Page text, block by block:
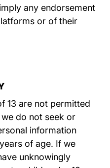
any endorsement
or of their
13 are not permitted
do not seek or
information
of age. If we
unknowingly